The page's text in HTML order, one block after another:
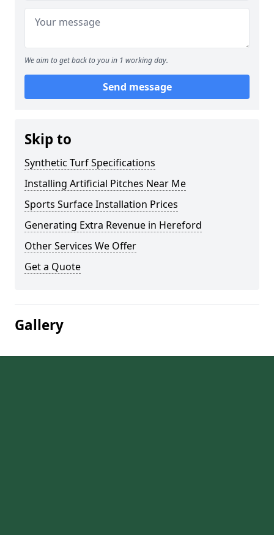
We aim to get back to you in 1 working day.
Send message
Skip to
Synthetic Turf Specifications
Installing Artificial Pitches Near Me
Sports Surface Installation Prices
Generating Extra Revenue in Hereford
Other Services We Offer
Get a Quote
Gallery